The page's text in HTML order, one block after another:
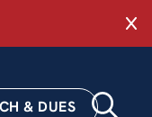
& DUES